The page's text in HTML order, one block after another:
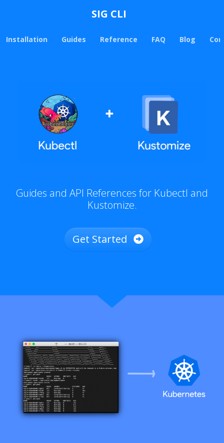
SIG CLI
Installation Guides Reference FAQ Blog
Guides and API References for Kubectl and
Kustomize.
Get Started